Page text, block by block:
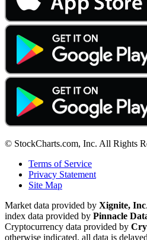
© StockCharts.com, Inc. All Rights
Terms of Service
Privacy Statement
Site Map
Market data provided by Xignite, Inc
index data provided by Pinnacle
Cryptocurrency data provided by
otherwise indicated, all data is